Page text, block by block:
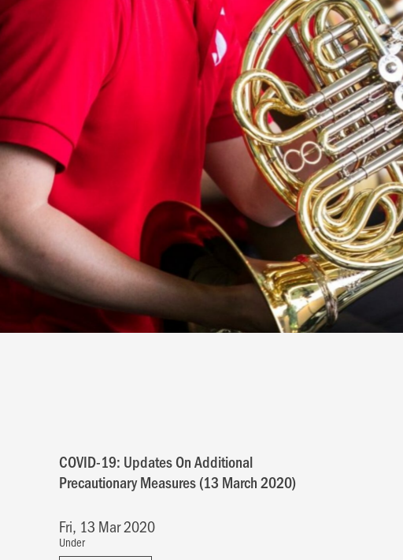
COVID-19: Updates On Additional
Precautionary Measures (13 March 2020)
Fri, 13 Mar 2020
Under